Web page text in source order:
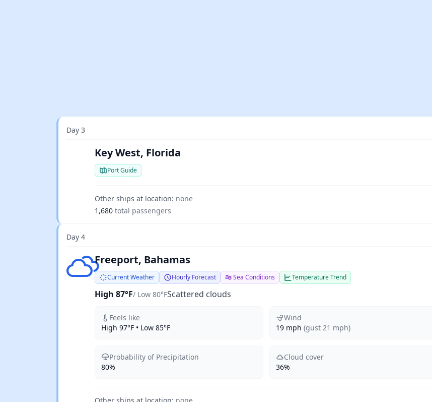
Day 3
Key West, Florida
Port Guide
Other ships at location: none
1,680 total passengers
Day 4
Scattered clouds
Freeport, Bahamas
Current Weather Hourly Forecast Sea Conditions Temperature Trend
High 87°F/ Low 80°FScattered clouds
Feels like
High 97°F • Low 85°F
Wind
19 mph (gust 21 mph)
Probability of Precipitation
80%
Cloud cover
36%